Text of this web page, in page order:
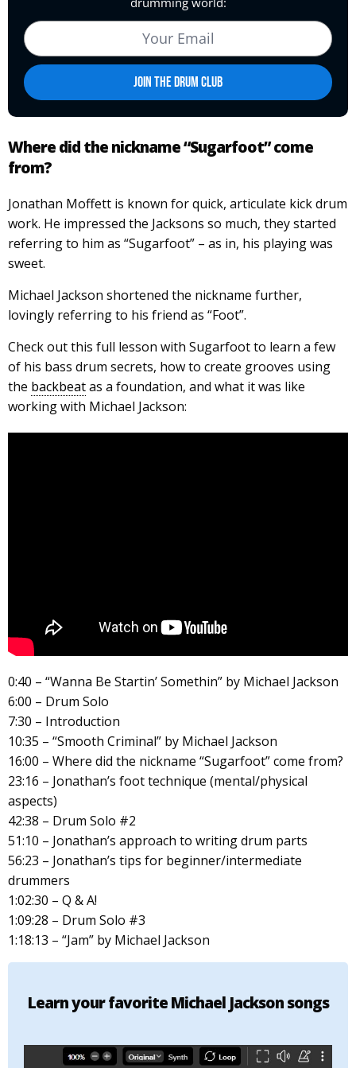
Where did the nickname “Sugarfoot” come
from?
Jonathan Moffett is known for quick, articulate kick drum
work. He impressed the Jacksons so much, they started
referring to him as “Sugarfoot” – as in, his playing was
sweet.
Michael Jackson shortened the nickname further,
lovingly referring to his friend as “Foot”.
Check out this full lesson with Sugarfoot to learn a few
of his bass drum secrets, how to create grooves using
the backbeatas a foundation, and what it was like
working with Michael Jackson:
0:40 – “Wanna Be Startin’ Somethin” by Michael Jackson
6:00 – Drum Solo
7:30 – Introduction
10:35 – “Smooth Criminal” by Michael Jackson
16:00 – Where did the nickname “Sugarfoot” come from?
23:16 – Jonathan’s foot technique (mental/physical
aspects)
42:38 – Drum Solo #2
51:10 – Jonathan’s approach to writing drum parts
56:23 – Jonathan’s tips for beginner/intermediate
drummers
1:02:30 – Q & A!
1:09:28 – Drum Solo #3
1:18:13 – “Jam” by Michael Jackson
Learn your favorite Michael Jackson songs